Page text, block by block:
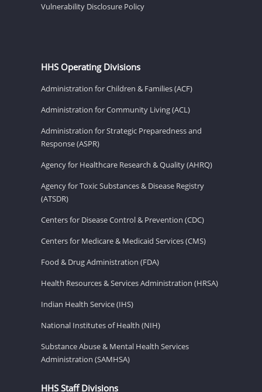
Vulnerability Disclosure Policy
HHS Operating Divisions
Administration for Children & Families (ACF)
Administration for Community Living (ACL)
Administration for Strategic Preparedness and
Response (ASPR)
Agency for Healthcare Research & Quality (AHRQ)
Agency for Toxic Substances & Disease Registry
(ATSDR)
Centers for Disease Control & Prevention (CDC)
Centers for Medicare & Medicaid Services (CMS)
Food & Drug Administration (FDA)
Health Resources & Services Administration (HRSA)
Indian Health Service (IHS)
National Institutes of Health (NIH)
Substance Abuse & Mental Health Services
Administration (SAMHSA)
HHS Staff Divisions